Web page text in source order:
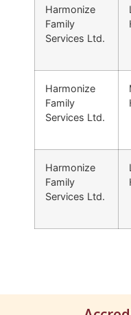
Harmonize
Family
Services Ltd.
Harmonize
Family
Services Ltd.
Harmonize
Family
Services Ltd.